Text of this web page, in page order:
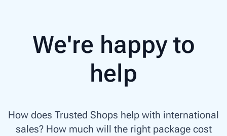
We're happy to
help
How does Trusted Shops help with international
sales? How much will the right package cost